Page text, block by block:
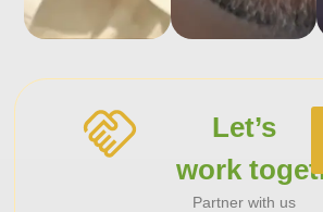
Let’s
work
Partner with us